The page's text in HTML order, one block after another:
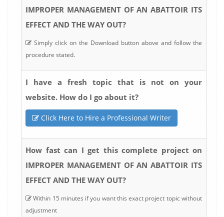
IMPROPER MANAGEMENT OF AN ABATTOIR ITS
EFFECT AND THE WAY OUT?
Simply click on the Download button above and follow the
procedure stated.
I have a fresh topic that is not on your
website. How do I go about it?
Click Here to Hire a Professional Writer
How fast can I get this complete project on
IMPROPER MANAGEMENT OF AN ABATTOIR ITS
EFFECT AND THE WAY OUT?
Within 15 minutes if you want this exact project topic without
adjustment